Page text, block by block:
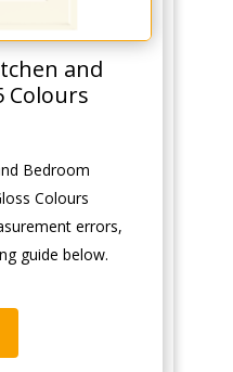
and
Colours
Bedroom
Colours
errors,
guide below.